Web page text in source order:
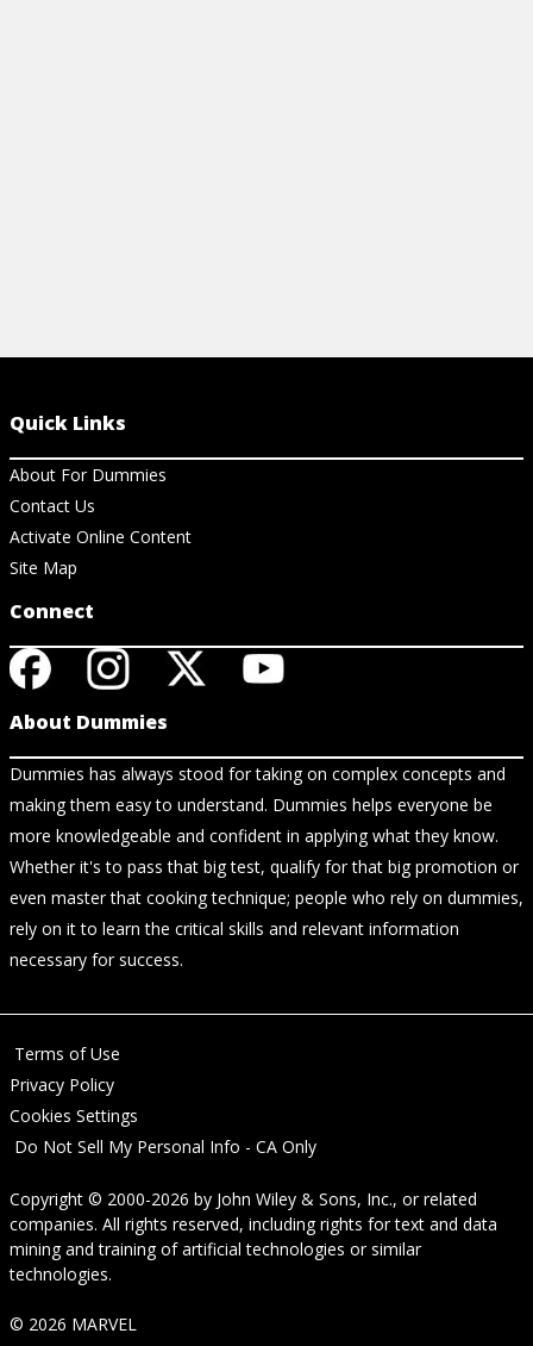
Quick Links
About For Dummies
Contact Us
Activate Online Content
Site Map
Connect
About Dummies
Dummies has always stood for taking on complex concepts and
making them easy to understand. Dummies helps everyone be
more knowledgeable and confident in applying what they know.
Whether it's to pass that big test, qualify for that big promotion or
even master that cooking technique; people who rely on dummies,
rely on it to learn the critical skills and relevant information
necessary for success.
Terms of Use
Privacy Policy
Cookies Settings
Do Not Sell My Personal Info - CA Only
Copyright © 2000-2026 by John Wiley & Sons, Inc., or related
companies. All rights reserved, including rights for text and data
mining and training of artificial technologies or similar
technologies.
© 2026 MARVEL